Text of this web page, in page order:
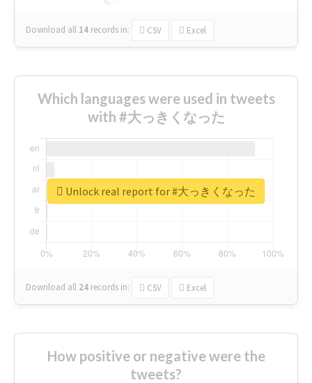
Download all 14 records in: CSV Excel
Which languages were used in tweets
with #大っきくなった
Download all 24 records in: CSV Excel
Unlock real report for #大っきくなった
How positive or negative were the
tweets?